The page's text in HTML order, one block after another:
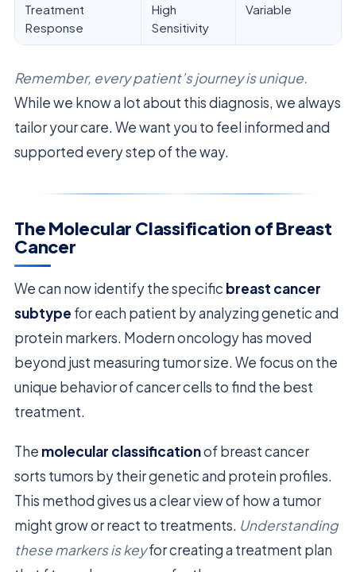
Treatment
Response
High
Sensitivity
Variable
Remember, every patient’s journey is unique.
While we know a lot about this diagnosis, we always
tailor your care. We want you to feel informed and
supported every step of the way.
The Molecular Classification of Breast
Cancer
We can now identify the specific breast cancer
subtype for each patient by analyzing genetic and
protein markers. Modern oncology has moved
beyond just measuring tumor size. We focus on the
unique behavior of cancer cells to find the best
treatment.
The molecular classificationof breast cancer
sorts tumors by their genetic and protein profiles.
This method gives us a clear view of how a tumor
might grow or react to treatments. Understanding
these markers is keyfor creating a treatment plan